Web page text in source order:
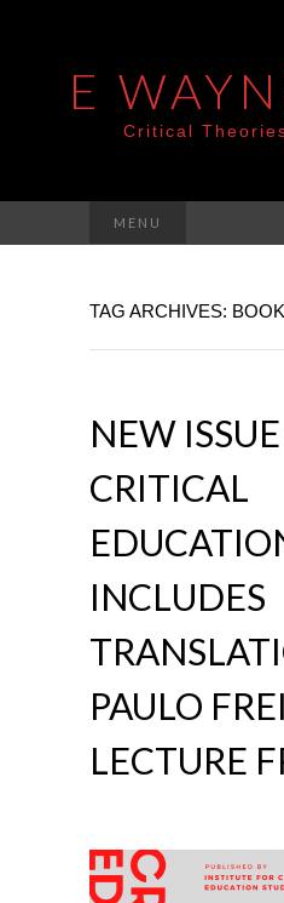
E
Critical
MENU
TAG ARCHIVES:
NEW
CRITICAL
INCLUDES
PAULO
LECTURE